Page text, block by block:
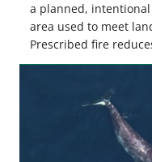
a planned,
area used to meet
Prescribed fire
decreases severe
species, and
recruitment of